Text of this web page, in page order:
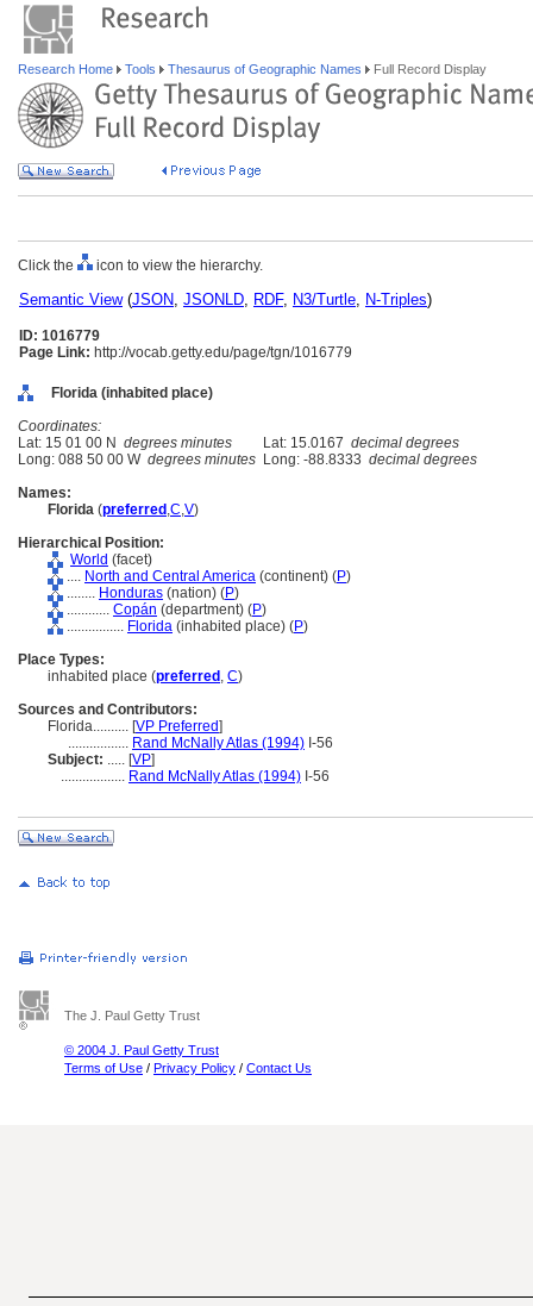
Research Home Tools Thesaurus of Geographic Names Full Record Display
Click the icon to view the hierarchy.
Semantic View(JSON, JSONLD, RDF, N3/Turtle, N-Triples)
ID: 1016779
Page Link: http://vocab.getty.edu/page/tgn/1016779
Florida (inhabited place)
Coordinates:
Lat: 15 01 00 N degrees minutes Lat: 15.0167 decimal degrees
Long: 088 50 00 W degrees minutes Long: -88.8333 decimal degrees
Names:
Florida (preferred ,C,V)
Hierarchical Position:
World (facet)
.... North and Central America (continent) (P)
........ Honduras (nation) (P)
............ Copán (department) (P)
................ Florida (inhabited place) (P)
Place Types:
inhabited place (preferred , C)
Sources and Contributors:
Florida.......... [VP Preferred]
................. Rand McNally Atlas (1994) I-56
Subject: ..... [VP]
.................. Rand McNally Atlas (1994) I-56
The J. Paul Getty Trust
© 2004 J. Paul Getty Trust
Terms of Use / Privacy Policy / Contact Us